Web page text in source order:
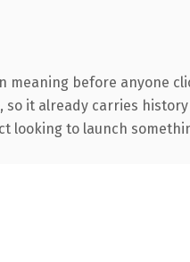
before anyone
it already carries
looking to launch